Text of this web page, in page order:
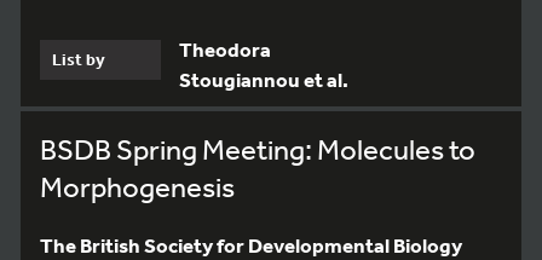
List by
Theodora
Stougiannou et al.
BSDB Spring Meeting: Molecules to
Morphogenesis
The British Society for Developmental Biology